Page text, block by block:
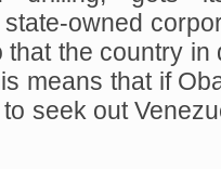
owned
that the country in
means that if
seek out